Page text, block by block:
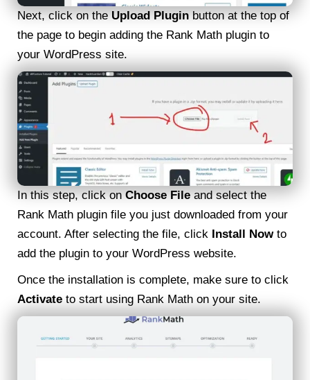
Next, click on theUpload Pluginbutton at the top of
the page to begin adding the Rank Math plugin to
your WordPress site.
In this step, click onChoose Fileand select the
Rank Math plugin file you just downloaded from your
account. After selecting the file, click Install Nowto
add the plugin to your WordPress website.
Once the installation is complete, make sure to click
Activate to start using Rank Math on your site.